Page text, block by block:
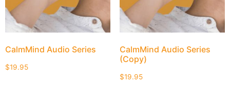
CalmMind Audio Series
$19.95
CalmMind Audio Series
(Copy)
$19.95